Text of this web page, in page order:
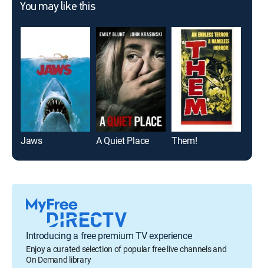
You may like this
Jaws A Quiet Place Them!
Introducing a free premium TV experience
Enjoy a curated selection of popular free live channels and
On Demand library